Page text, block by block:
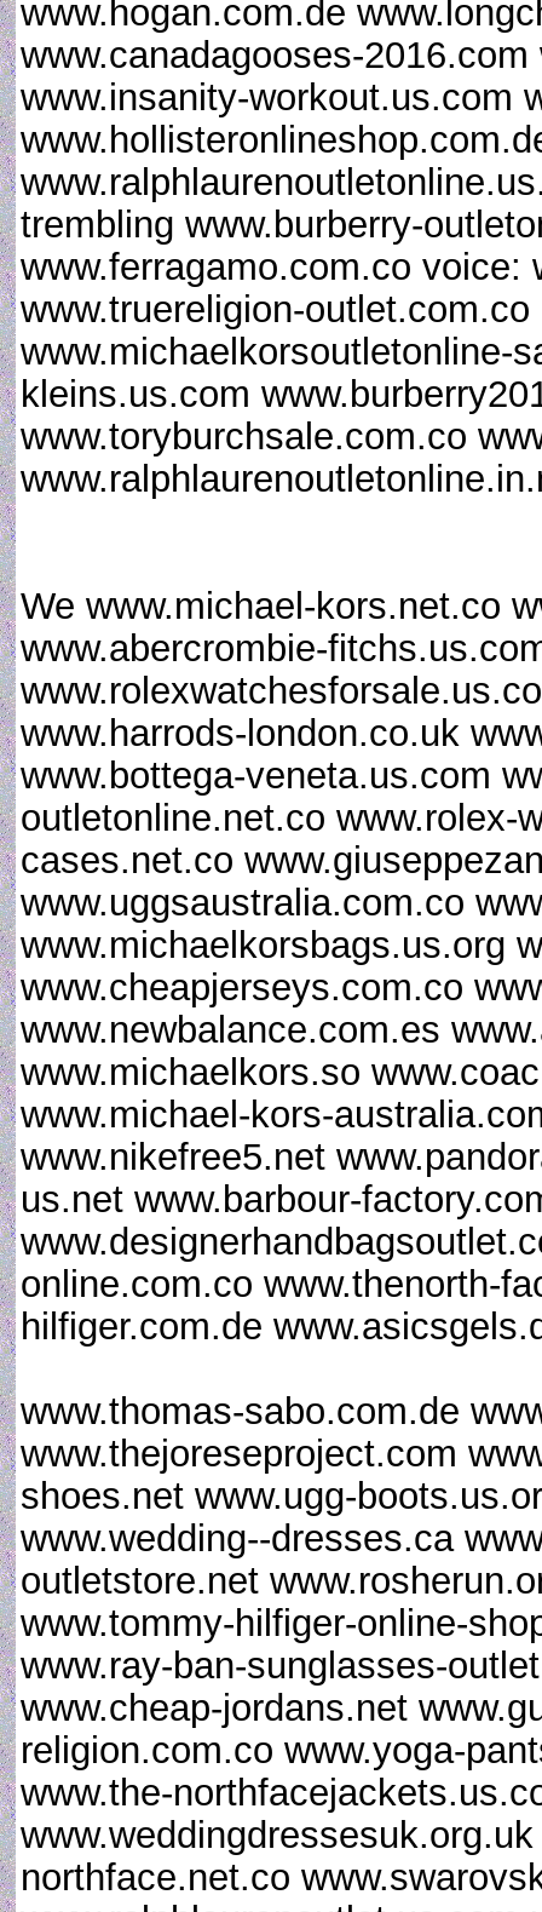
www.hogan.com.de
www.canadagooses-
www.insanity-workout.us.com
trembling www.burberry-
www.ferragamo.com.co voice:
www.truereligion-
www.michaelkorsoutletonline-
kleins.us.com
www.toryburchsale.com.co
We www.michael-kors.net.co
www.abercrombie-
www.harrods-london.co.uk
www.bottega-veneta.us.com
outletonline.net.co www.rolex-
cases.net.co
www.uggsaustralia.com.co
www.michaelkorsbags.us.org
www.cheapjerseys.com.co
www.newbalance.com.es
www.michaelkors.so
www.michael-kors-
www.nikefree5.net
us.net www.barbour-
online.com.co www.thenorth-
hilfiger.com.de
www.thomas-sabo.com.de
www.thejoreseproject.com
shoes.net www.ugg-
www.wedding--dresses.ca
outletstore.net
www.tommy-hilfiger-online-
www.ray-ban-sunglasses-
www.cheap-jordans.net
religion.com.co www.yoga-
www.the-
northface.net.co